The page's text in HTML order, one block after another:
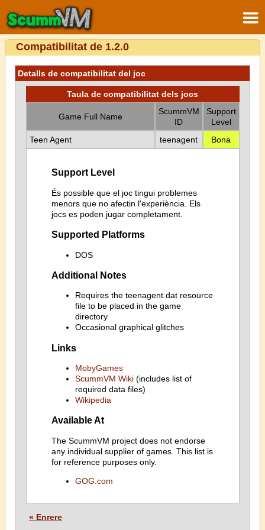
Compatibilitat de 1.2.0
Detalls de compatibilitat del joc
Taula de compatibilitat dels jocs
Game Full Name
ScummVM
ID
Support
Level
Teen Agent
teenagent Bona
Support Level
És possible que el joc tingui problemes
menors que no afectin l'experiència. Els
jocs es poden jugar completament.
Supported Platforms
DOS
Additional Notes
Requires the teenagent.dat resource
file to be placed in the game
directory
Occasional graphical glitches
Links
MobyGames
ScummVM Wiki(includes list of
required data files)
Wikipedia
Available At
The ScummVM project does not endorse
any individual supplier of games. This list is
for reference purposes only.
GOG.com
« Enrere